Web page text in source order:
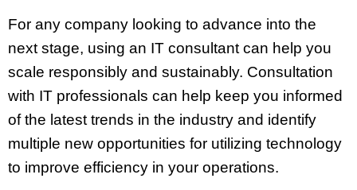
For any company looking to advance into the
next stage, using an IT consultant can help you
scale responsibly and sustainably. Consultation
with IT professionals can help keep you informed
of the latest trends in the industry and identify
multiple new opportunities for utilizing technology
to improve efficiency in your operations.